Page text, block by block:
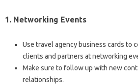
1. Networking Events
Use travel agency business cards to
clients and partners at networking
Make sure to follow up with new
relationships.